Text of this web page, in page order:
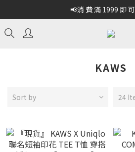
📢消 費 滿 1999 即
KAWS
Sort by 24